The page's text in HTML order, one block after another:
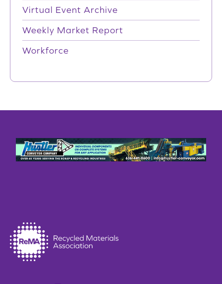
Virtual Event Archive
Weekly Market Report
Workforce